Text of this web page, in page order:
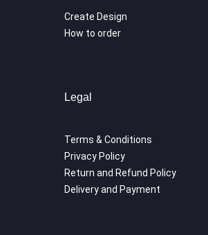
Create Design
How to order
Legal
Terms & Conditions
Privacy Policy
Return and Refund Policy
Delivery and Payment